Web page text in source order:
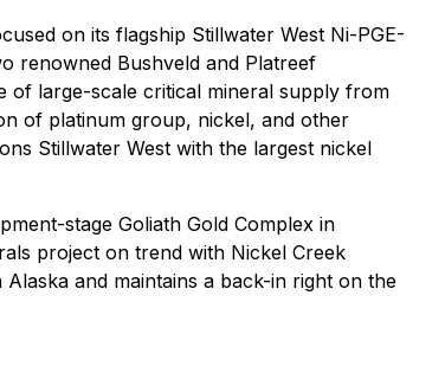
on its flagship Stillwater West Ni-PGE-
renowned Bushveld and Platreef
of large-scale critical mineral supply from
of platinum group, nickel, and other
Stillwater West with the largest nickel
stage Goliath Gold Complex in
project on trend with Nickel Creek
and maintains a back-in right on the